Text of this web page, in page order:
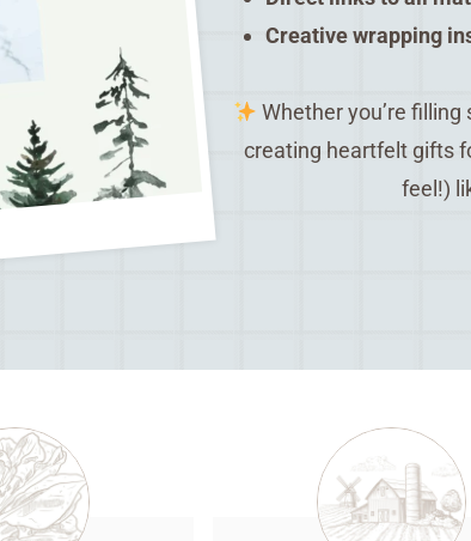
Creative wrapping
Whether you’re
creating heartfelt gifts
feel!)